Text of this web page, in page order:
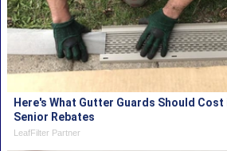
Here's What Gutter Guards Should
Senior Rebates
LeafFilter Partner